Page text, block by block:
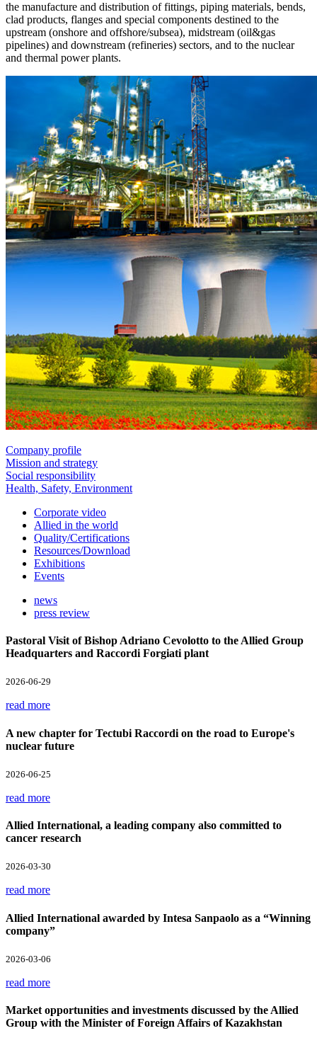
the manufacture and distribution of fittings, piping materials, bends,
clad products, flanges and special components destined to the
upstream (onshore and offshore/subsea), midstream (oil&gas
pipelines) and downstream (refineries) sectors, and to the nuclear
and thermal power plants.
Company profile
Mission and strategy
Social responsibility
Health, Safety, Environment
Corporate video
Allied in the world
Quality/Certifications
Resources/Download
Exhibitions
Events
news
press review
Pastoral Visit of Bishop Adriano Cevolotto to the Allied Group
Headquarters and Raccordi Forgiati plant
2026-06-29
read more
A new chapter for Tectubi Raccordi on the road to Europe's
nuclear future
2026-06-25
read more
Allied International, a leading company also committed to
cancer research
2026-03-30
read more
Allied International awarded by Intesa Sanpaolo as a “Winning
company”
2026-03-06
read more
Market opportunities and investments discussed by the Allied
Group with the Minister of Foreign Affairs of Kazakhstan